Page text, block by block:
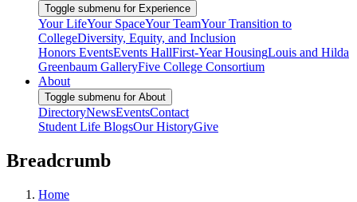
Toggle submenu for Experience
Your LifeYour SpaceYour TeamYour Transition to
CollegeDiversity, Equity, and Inclusion
Honors EventsEvents HallFirst-Year HousingLouis and Hilda
Greenbaum GalleryFive College Consortium
About
Toggle submenu for About
DirectoryNewsEventsContact
Student Life BlogsOur HistoryGive
Breadcrumb
Home